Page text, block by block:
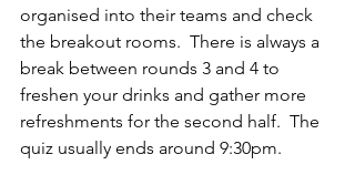
organised into their teams and check
the breakout rooms.  There is always a
break between rounds 3 and 4 to
freshen your drinks and gather more
refreshments for the second half.  The
quiz usually ends around 9:30pm.